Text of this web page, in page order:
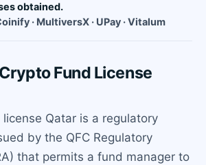
obtained.
· MultiversX · UPay · Vitalum
Fund License
Qatar is a regulatory
by the QFC Regulatory
that permits a fund manager to